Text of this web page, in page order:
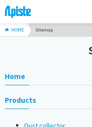
HOME Sitemap
Home
Products
Dust collector